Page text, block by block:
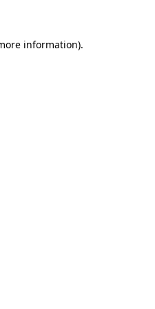
information).